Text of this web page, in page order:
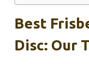
Best
Disc: Our